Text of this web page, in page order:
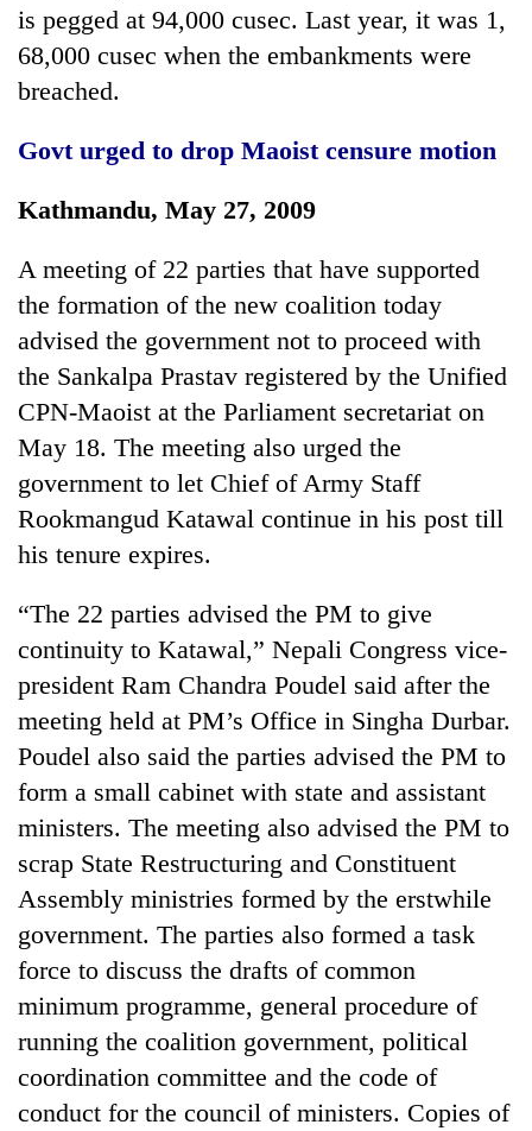
One
killed,
19
injured
Gwarko
bus
'Mystery
that
Rautahat
turns
out
to
be
hunting
dog
Tea
gardens
remote
Ramechhap
into
emerging
tourism
destination
is pegged at 94,000 cusec. Last year, it was 1,
68,000 cusec when the embankments were
breached.
Govt urged to drop Maoist censure motion
Kathmandu, May 27, 2009
A meeting of 22 parties that have supported
the formation of the new coalition today
advised the government not to proceed with
the Sankalpa Prastav registered by the Unified
CPN-Maoist at the Parliament secretariat on
May 18. The meeting also urged the
government to let Chief of Army Staff
Rookmangud Katawal continue in his post till
his tenure expires.
“The 22 parties advised the PM to give
continuity to Katawal,” Nepali Congress vice-
president Ram Chandra Poudel said after the
meeting held at PM’s Office in Singha Durbar.
Poudel also said the parties advised the PM to
form a small cabinet with state and assistant
ministers. The meeting also advised the PM to
scrap State Restructuring and Constituent
Assembly ministries formed by the erstwhile
government. The parties also formed a task
force to discuss the drafts of common
minimum programme, general procedure of
running the coalition government, political
coordination committee and the code of
conduct for the council of ministers. Copies of